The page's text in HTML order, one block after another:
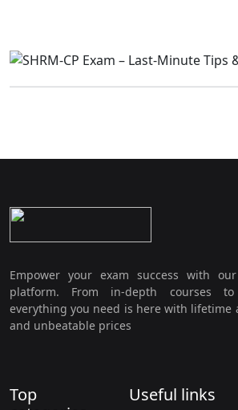
Empower your exam success with
platform. From in-depth courses to
everything you need is here with lifetime
and unbeatable prices
Top
Useful links